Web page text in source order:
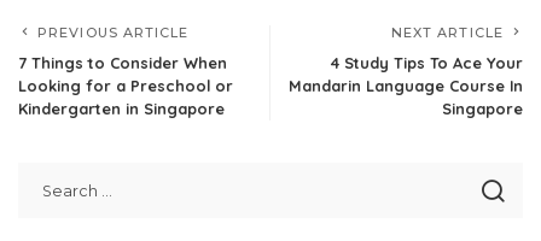
PREVIOUS ARTICLE
7 Things to Consider When
Looking for a Preschool or
Kindergarten in Singapore
NEXT ARTICLE
4 Study Tips To Ace Your
Mandarin Language Course In
Singapore